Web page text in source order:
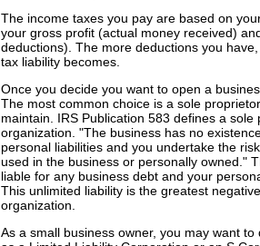
The income taxes you pay are based on
your gross profit (actual money received)
deductions). The more deductions you
tax liability becomes.
Once you decide you want to open a
The most common choice is a sole
maintain. IRS Publication 583 defines a
organization. "The business has no
personal liabilities and you undertake the
used in the business or personally owned."
liable for any business debt and your
This unlimited liability is the greatest
organization.
As a small business owner, you may want